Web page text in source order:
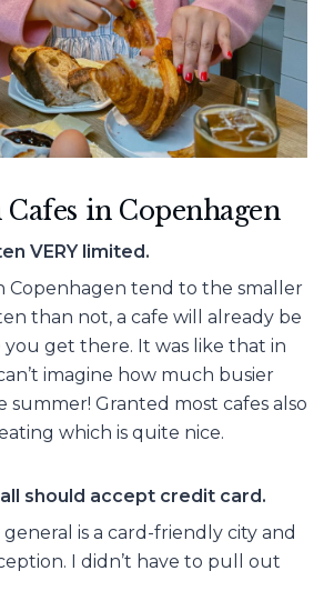
Cafes in Copenhagen
VERY limited.
Copenhagen tend to the smaller
than not, a cafe will already be
get there. It was like that in
imagine how much busier
summer! Granted most cafes also
which is quite nice.
should accept credit card.
is a card-friendly city and
I didn’t have to pull out